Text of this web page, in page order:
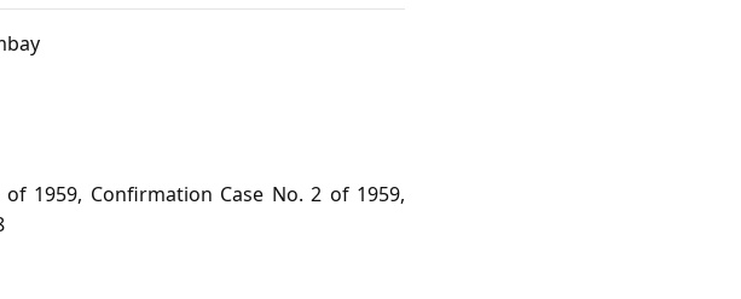
1959, Confirmation Case No. 2 of 1959,